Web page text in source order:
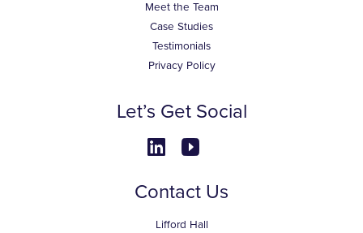
Meet the Team
Case Studies
Testimonials
Privacy Policy
Let’s Get Social
Contact Us
Lifford Hall